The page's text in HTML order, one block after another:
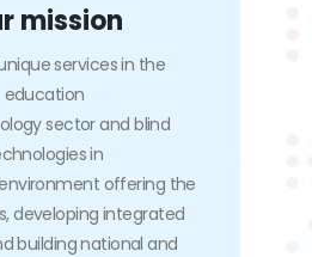
mission
services in the
education
sector and blind
in
offering the
developing integrated
building national and